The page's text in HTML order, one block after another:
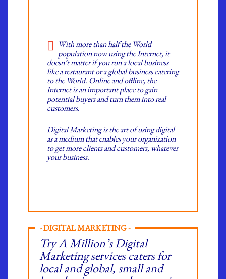
With more than half the World
population now using the Internet, it
doesn’t matter if you run a local business
like a restaurant or a global business catering
to the World. Online and offline, the
Internet is an important place to gain
potential buyers and turn them into real
customers.
Digital Marketing is the art of using digital
as a medium that enables your organization
to get more clients and customers, whatever
your business.
- DIGITAL MARKETING -
Try A Million’s Digital
Marketing services caters for
local and global, small and